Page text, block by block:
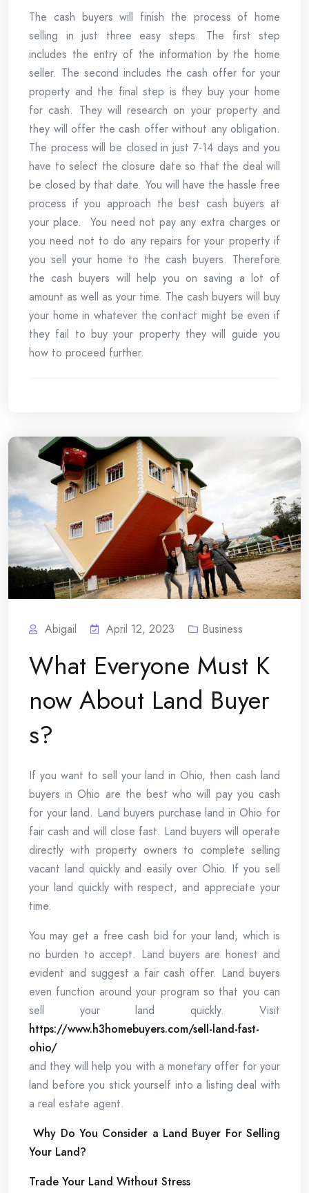
The cash buyers will finish the process of home
selling in just three easy steps. The first step
includes the entry of the information by the home
seller. The second includes the cash offer for your
property and the final step is they buy your home
for cash. They will research on your property and
they will offer the cash offer without any obligation.
The process will be closed in just 7-14 days and you
have to select the closure date so that the deal will
be closed by that date. You will have the hassle free
process if you approach the best cash buyers at
your place. You need not pay any extra charges or
you need not to do any repairs for your property if
you sell your home to the cash buyers. Therefore
the cash buyers will help you on saving a lot of
amount as well as your time. The cash buyers will buy
your home in whatever the contact might be even if
they fail to buy your property they will guide you
how to proceed further.
Abigail April 12, 2023 Business
What Everyone Must K
now About Land Buyer
s?
If you want to sell your land in Ohio, then cash land
buyers in Ohio are the best who will pay you cash
for your land. Land buyers purchase land in Ohio for
fair cash and will close fast. Land buyers will operate
directly with property owners to complete selling
vacant land quickly and easily over Ohio. If you sell
your land quickly with respect, and appreciate your
time.
You may get a free cash bid for your land, which is
no burden to accept. Land buyers are honest and
evident and suggest a fair cash offer. Land buyers
even function around your program so that you can
sell your land quickly. Visit
https://www.h3homebuyers.com/sell-land-fast-
ohio/
and they will help you with a monetary offer for your
land before you stick yourself into a listing deal with
a real estate agent.
Why Do You Consider a Land Buyer For Selling
Your Land?
Trade Your Land Without Stress